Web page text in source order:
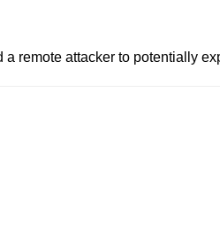
remote attacker to potentially